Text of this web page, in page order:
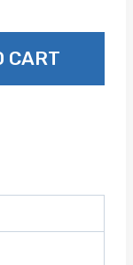
CART